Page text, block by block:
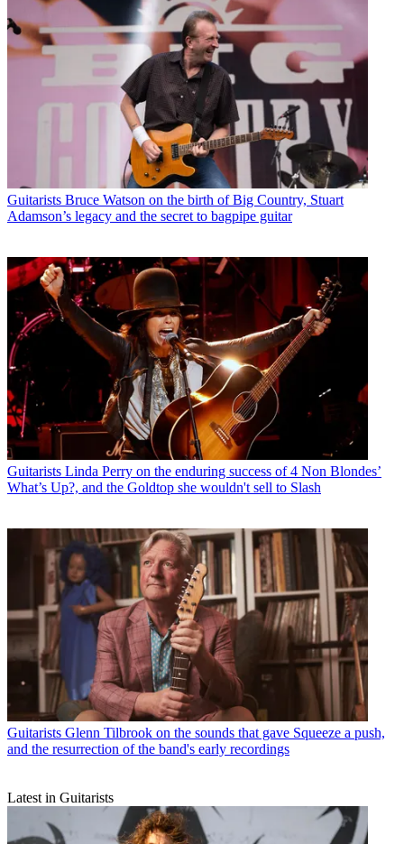
Guitarists Bruce Watson on the birth of Big Country, Stuart
Adamson’s legacy and the secret to bagpipe guitar
Guitarists Linda Perry on the enduring success of 4 Non Blondes’
What’s Up?, and the Goldtop she wouldn't sell to Slash
Guitarists Glenn Tilbrook on the sounds that gave Squeeze a push,
and the resurrection of the band's early recordings
Latest in Guitarists